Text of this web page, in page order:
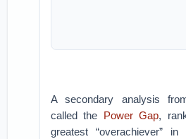
A secondary analysis
called the Power Gap,
greatest “overachiever”